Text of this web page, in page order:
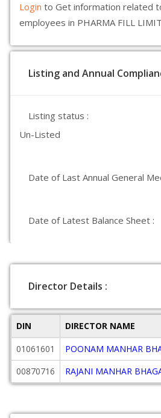
Login to Get information related
employees in PHARMA FILL
Listing and Annual
Listing status :
Un-Listed
Date of Last Annual General
Date of Latest Balance Sheet :
Director Details :
DIN DIRECTOR NAME
01061601
POONAM MANHAR
00870716
RAJANI MANHAR